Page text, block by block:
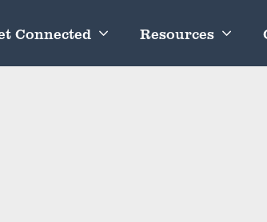
Connected Resources